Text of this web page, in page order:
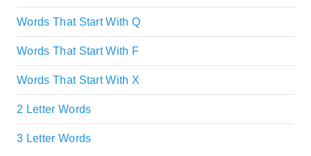
Words That Start With Q
Words That Start With F
Words That Start With X
2 Letter Words
3 Letter Words